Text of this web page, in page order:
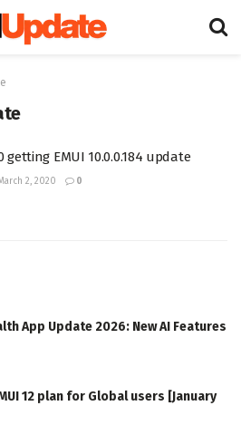
getting EMUI 10.0.0.184 update
March 2, 2020 0
App Update 2026: New AI Features
12 plan for Global users [January